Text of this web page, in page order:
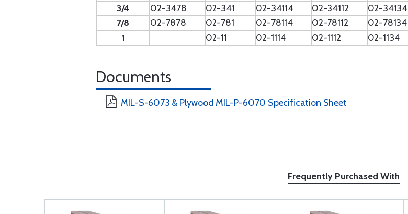
3/4
02-3478 02-341 02-34114 02-34112 02-34134
7/8
02-7878 02-781 02-78114 02-78112 02-78134
1
02-11 02-1114 02-1112 02-1134
Documents
MIL-S-6073 & Plywood MIL-P-6070 Specification Sheet
Frequently Purchased With